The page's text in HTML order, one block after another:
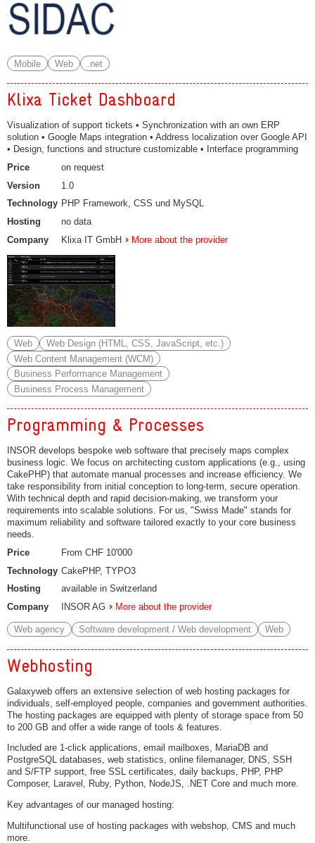
Mobile Web .net
Klixa Ticket Dashboard
Visualization of support tickets • Synchronization with an own ERP
solution • Google Maps integration • Address localization over Google API
• Design, functions and structure customizable • Interface programming
Price
on request
Version
1.0
Technology PHP Framework, CSS und MySQL
Hosting
no data
Company
Klixa IT GmbH More about the provider
Web
Web Design (HTML, CSS, JavaScript, etc.)
Web Content Management (WCM)
Business Performance Management
Business Process Management
Programming & Processes
INSOR develops bespoke web software that precisely maps complex
business logic. We focus on architecting custom applications (e.g., using
CakePHP) that automate manual processes and increase efficiency. We
take responsibility from initial conception to long-term, secure operation.
With technical depth and rapid decision-making, we transform your
requirements into scalable solutions. For us, "Swiss Made" stands for
maximum reliability and software tailored exactly to your core business
needs.
Price
From CHF 10'000
Technology CakePHP, TYPO3
Hosting
available in Switzerland
Company
INSOR AG More about the provider
Web agency Software development / Web development Web
Webhosting
Galaxyweb offers an extensive selection of web hosting packages for
individuals, self-employed people, companies and government authorities.
The hosting packages are equipped with plenty of storage space from 50
to 200 GB and offer a wide range of tools & features.
Included are 1-click applications, email mailboxes, MariaDB and
PostgreSQL databases, web statistics, online filemanager, DNS, SSH
and S/FTP support, free SSL certificates, daily backups, PHP, PHP
Composer, Laravel, Ruby, Python, NodeJS, .NET Core and much more.
Key advantages of our managed hosting:
Multifunctional use of hosting packages with webshop, CMS and much
more.